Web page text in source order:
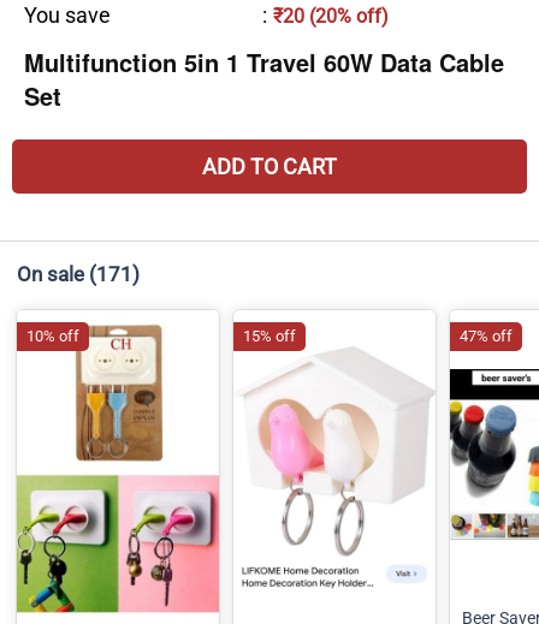
You save : ₹20 (20% off)
Multifunction 5in 1 Travel 60W Data Cable
Set
ADD TO CART
On sale (171)
10% off 15% off
Beer
47% off